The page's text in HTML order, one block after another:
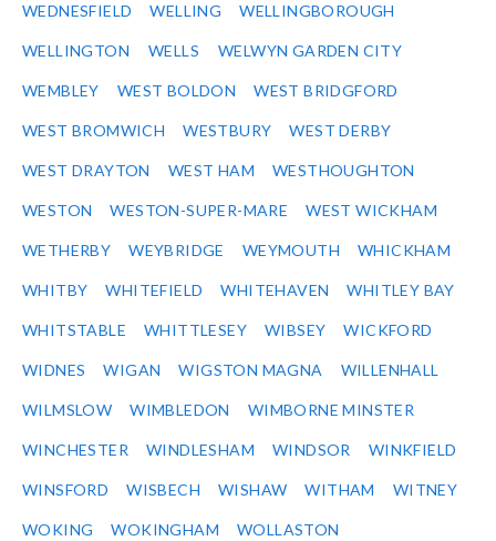
WEDNESFIELD WELLING WELLINGBOROUGH
WELLINGTON WELLS WELWYN GARDEN CITY
WEMBLEY WEST BOLDON WEST BRIDGFORD
WEST BROMWICH WESTBURY WEST DERBY
WEST DRAYTON WEST HAM WESTHOUGHTON
WESTON WESTON-SUPER-MARE WEST WICKHAM
WETHERBY WEYBRIDGE WEYMOUTH WHICKHAM
WHITBY WHITEFIELD WHITEHAVEN WHITLEY BAY
WHITSTABLE WHITTLESEY WIBSEY WICKFORD
WIDNES WIGAN WIGSTON MAGNA WILLENHALL
WILMSLOW WIMBLEDON WIMBORNE MINSTER
WINCHESTER WINDLESHAM WINDSOR WINKFIELD
WINSFORD WISBECH WISHAW WITHAM WITNEY
WOKING WOKINGHAM WOLLASTON